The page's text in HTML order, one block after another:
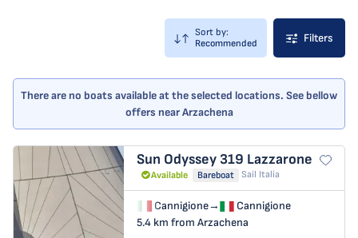
Sort by:
Recommended
Filters
There are no boats available at the selected locations. See bellow
offers near Arzachena
Sun Odyssey 319 Lazzarone
Available Bareboat Sail Italia
Cannigione→
Cannigione
5.4 km from Arzachena